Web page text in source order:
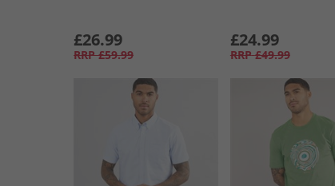
£26.99
RRP £59.99
£24.99
RRP £49.99